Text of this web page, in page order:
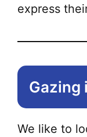
express
Gazing
We like to